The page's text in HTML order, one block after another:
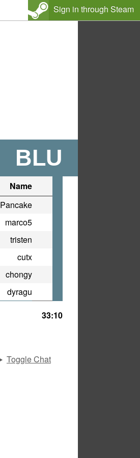
Sign in through Steam
BLU
Name
Pancake
marco5
tristen
cutx
chongy
dyragu
33:10
Toggle Chat